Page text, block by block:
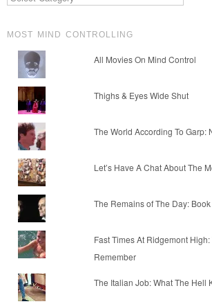
MOST MIND CONTROLLING
All Movies On Mind Control
Thighs & Eyes Wide Shut
The World According To Garp:
Let’s Have A Chat About The
The Remains of The Day:
Fast Times At Ridgemont
Remember
The Italian Job: What The Hell